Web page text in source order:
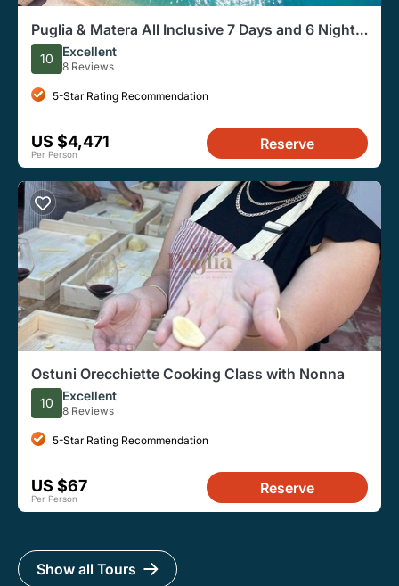
Puglia & Matera All Inclusive 7 Days and 6 Nights
Tour
10 Excellent
8 Reviews
5-Star Rating Recommendation
US $4,471
Per Person
Reserve
Ostuni Orecchiette Cooking Class with Nonna
10 Excellent
8 Reviews
5-Star Rating Recommendation
US $67
Per Person
Reserve
Show all Tours